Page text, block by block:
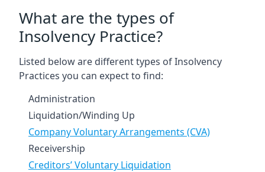
What are the types of
Insolvency Practice?
Listed below are different types of Insolvency
Practices you can expect to find:
Administration
Liquidation/Winding Up
Company Voluntary Arrangements (CVA)
Receivership
Creditors’ Voluntary Liquidation